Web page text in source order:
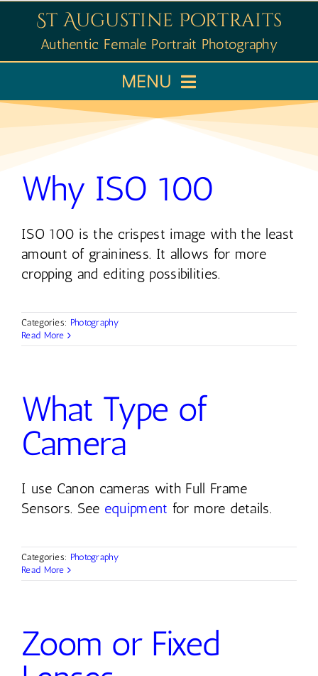
content
St Augustine Portraits
Authentic Female Portrait Photography
MENU
Home
Booking
Learn
About
Why ISO 100
ISO 100 is the crispest image with the least
amount of graininess. It allows for more
cropping and editing possibilities.
Categories: Photography
Read More
What Type of
Camera
I use Canon cameras with Full Frame
Sensors. See equipment for more details.
Categories: Photography
Read More
Zoom or Fixed